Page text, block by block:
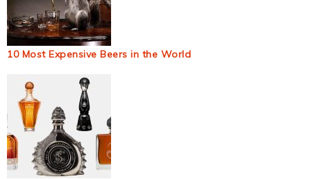
10 Most Expensive Beers in the World